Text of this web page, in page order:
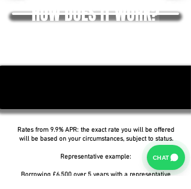
HOW DOES IT WORK?
Rates from 9.9% APR: the exact rate you will be offered
will be based on your circumstances, subject to status.
Representative example:
Borrowing £6,500 over 5 years with a representative
CHAT